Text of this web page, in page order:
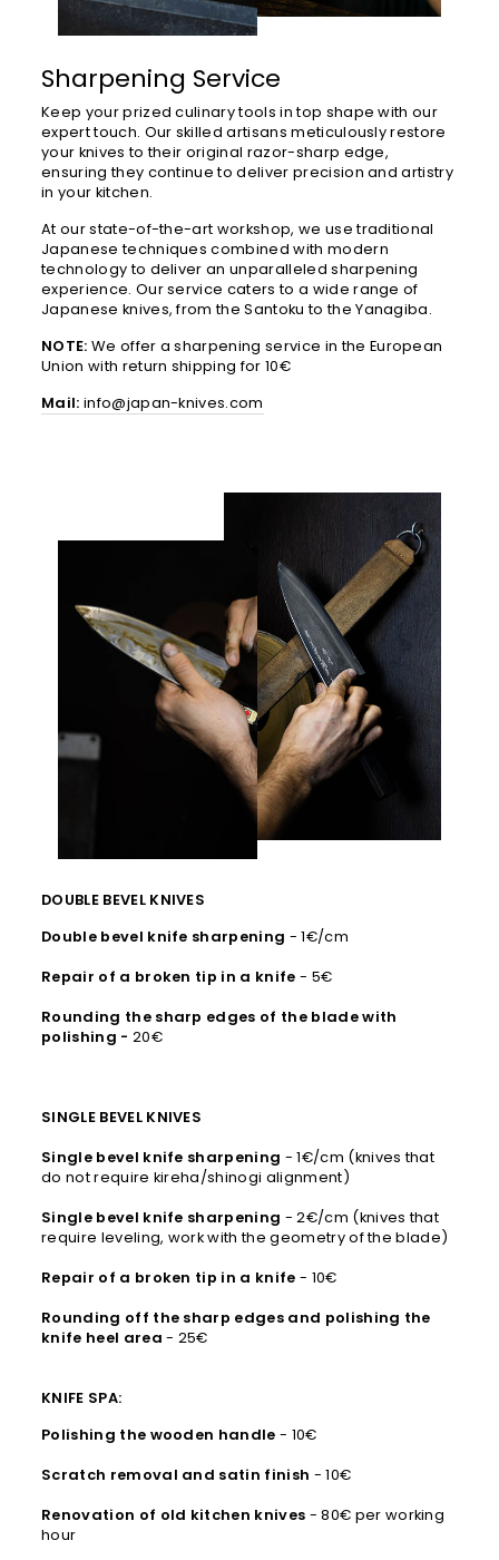
Sharpening Service
Keep your prized culinary tools in top shape with our
expert touch. Our skilled artisans meticulously restore
your knives to their original razor-sharp edge,
ensuring they continue to deliver precision and artistry
in your kitchen.
At our state-of-the-art workshop, we use traditional
Japanese techniques combined with modern
technology to deliver an unparalleled sharpening
experience. Our service caters to a wide range of
Japanese knives, from the Santoku to the Yanagiba.
NOTE: We offer a sharpening service in the European
Union with return shipping for 10€
Mail: info@japan-knives.com
DOUBLE BEVEL KNIVES
Double bevel knife sharpening - 1€/cm
Repair of a broken tip in a knife - 5€
Rounding the sharp edges of the blade with
polishing - 20€
SINGLE BEVEL KNIVES
Single bevel knife sharpening - 1€/cm (knives that
do not require kireha/shinogi alignment)
Single bevel knife sharpening - 2€/cm (knives that
require leveling, work with the geometry of the blade)
Repair of a broken tip in a knife - 10€
Rounding off the sharp edges and polishing the
knife heel area- 25€
KNIFE SPA:
Polishing the wooden handle- 10€
Scratch removal and satin finish - 10€
Renovation of old kitchen knives - 80€ per working
hour